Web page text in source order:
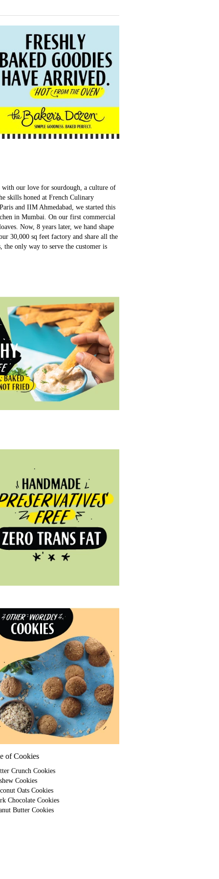
with our love for sourdough, a culture of
skills honed at French Culinary
and IIM Ahmedabad, we started this
in Mumbai. On our first commercial
Now, 8 years later, we hand shape
30,000 sq feet factory and share all the
only way to serve the customer is
of Cookies
Crunch Cookies
Cookies
Oats Cookies
Chocolate Cookies
Butter Cookies